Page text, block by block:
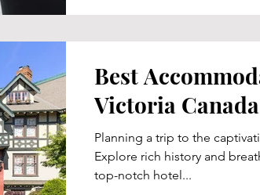
Best
Victoria Canada
Planning a trip to the
Explore rich history and
top-notch hotel...